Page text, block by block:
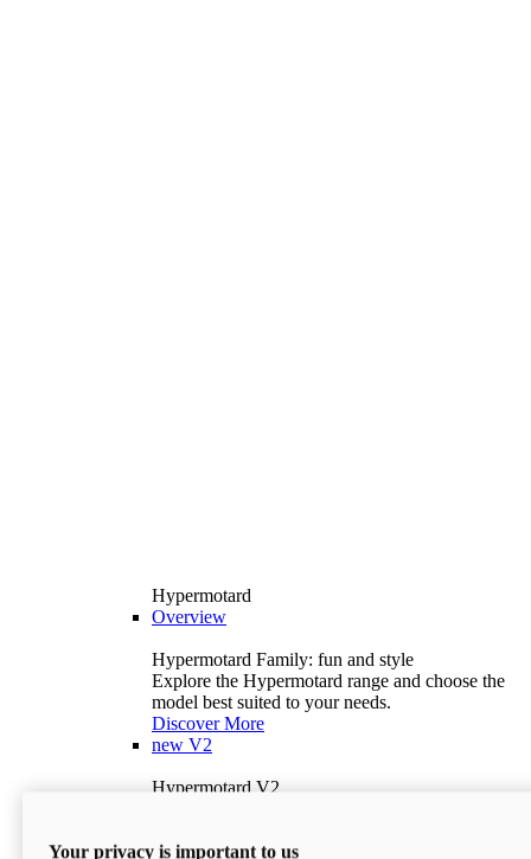
Hypermotard
Overview
Hypermotard Family: fun and style
Explore the Hypermotard range and choose the
model best suited to your needs.
Discover More
new V2
Hypermotard V2
397 lbWet Weight (No Fuel)
Your privacy is important to us